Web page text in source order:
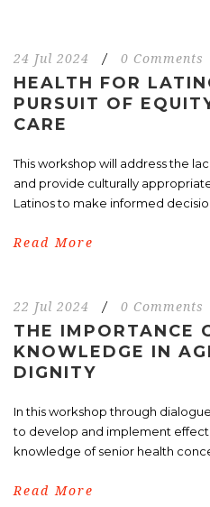
24 Jul 2024 / 0 Comments
HEALTH FOR
PURSUIT OF
CARE
This workshop will address the
and provide culturally
Latinos to make informed
Read More
22 Jul 2024 / 0 Comments
THE IMPORTANCE
KNOWLEDGE IN
DIGNITY
In this workshop through
to develop and implement
knowledge of senior health
Read More